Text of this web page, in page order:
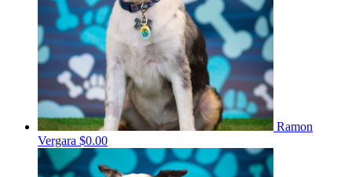
Ramon
Vergara $0.00